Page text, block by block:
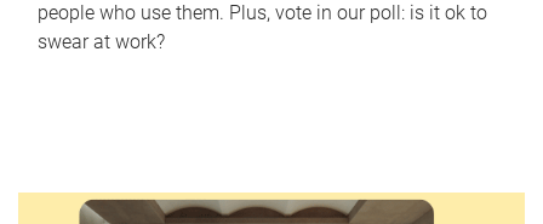
people who use them. Plus, vote in our poll: is it ok to
swear at work?